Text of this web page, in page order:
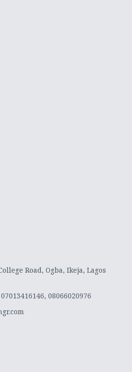
Road, Ogba, Ikeja, Lagos
08066020976